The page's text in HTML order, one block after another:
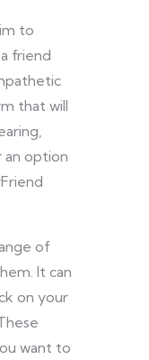
to
friend
that will
an option
of
It can
on your
want to